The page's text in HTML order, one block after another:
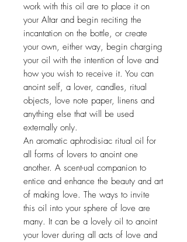
work with this oil are to place it on
your Altar and begin reciting the
incantation on the bottle, or create
your own, either way, begin charging
your oil with the intention of love and
how you wish to receive it. You can
anoint self, a lover, candles, ritual
objects, love note paper, linens and
anything else that will be used
externally only.
An aromatic aphrodisiac ritual oil for
all forms of lovers to anoint one
another. A scent-ual companion to
entice and enhance the beauty and art
of making love. The ways to invite
this oil into your sphere of love are
many. It can be a lovely oil to anoint
your lover during all acts of love and